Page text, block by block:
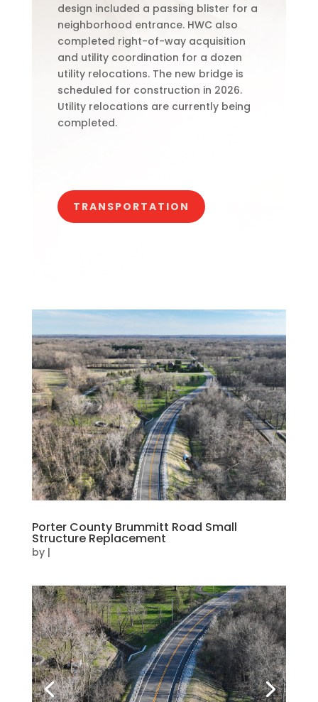
design included a passing blister for a
neighborhood entrance. HWC also
completed right-of-way acquisition
and utility coordination for a dozen
utility relocations. The new bridge is
scheduled for construction in 2026.
Utility relocations are currently being
completed.
TRANSPORTATION
Porter County Brummitt Road Small
Structure Replacement
by |